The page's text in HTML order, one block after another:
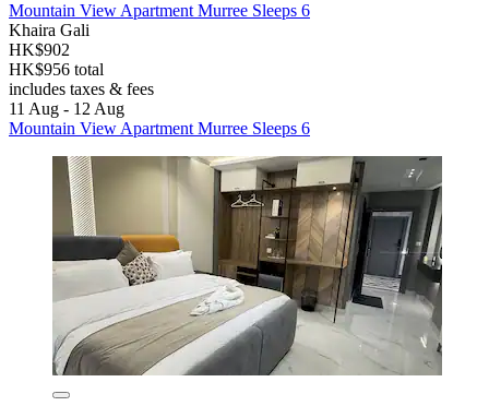
Mountain View Apartment Murree Sleeps 6
Khaira Gali
HK$902
HK$956 total
includes taxes & fees
11 Aug - 12 Aug
Mountain View Apartment Murree Sleeps 6